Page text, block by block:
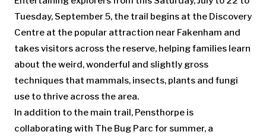
Tuesday, September 5, the trail begins at the Discovery
Centre at the popular attraction near Fakenham and
takes visitors across the reserve, helping families learn
about the weird, wonderful and slightly gross
techniques that mammals, insects, plants and fungi
use to thrive across the area.
In addition to the main trail, Pensthorpe is
collaborating with The Bug Parc for summer, a